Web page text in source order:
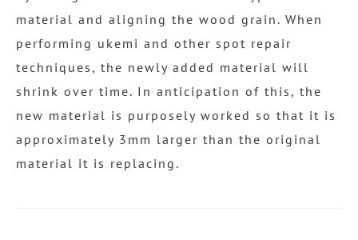
material and aligning the wood grain. When
performing ukemi and other spot repair
techniques, the newly added material will
shrink over time. In anticipation of this, the
new material is purposely worked so that it is
approximately 3mm larger than the original
material it is replacing.